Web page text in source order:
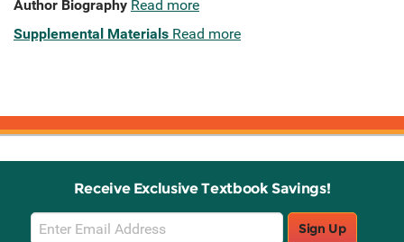
Author Biography Read more
Supplemental Materials Read more
Receive Exclusive Textbook Savings!
Email
Sign Up